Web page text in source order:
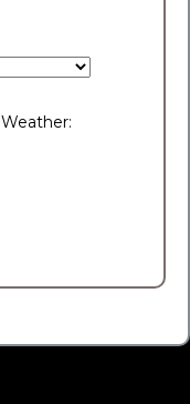
Weather: